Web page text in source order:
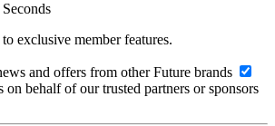
exclusive member features.
and offers from other Future brands
on behalf of our trusted partners or sponsors